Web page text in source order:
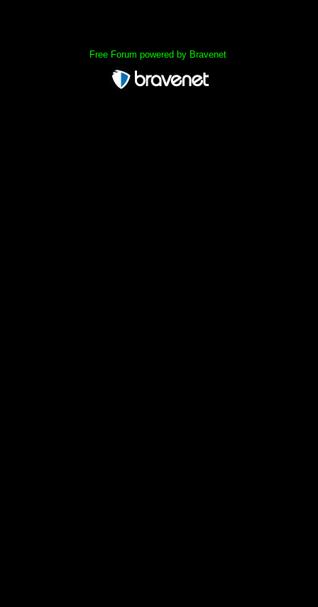
Free Forum powered by Bravenet